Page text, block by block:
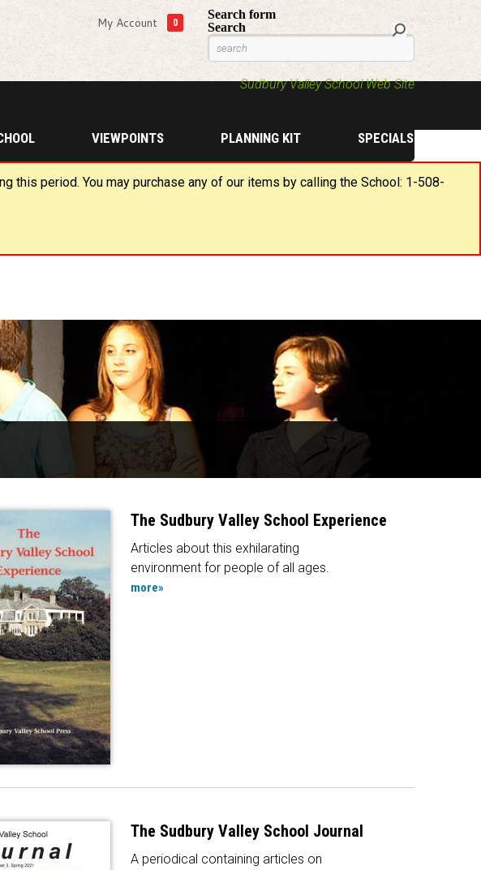
Search form
Search
0
My Account
Sudbury Valley School Web Site
VIEWPOINTS PLANNING KIT SPECIALS
this period. You may purchase any of our items by calling the School: 1-508-
The Sudbury Valley School Experience
Articles about this exhilarating
environment for people of all ages.
more»
The Sudbury Valley School Journal
A periodical containing articles on